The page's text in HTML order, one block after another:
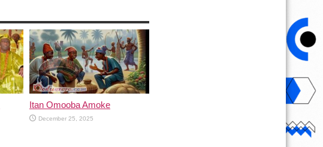
Itan Omooba Amoke
December 25, 2025